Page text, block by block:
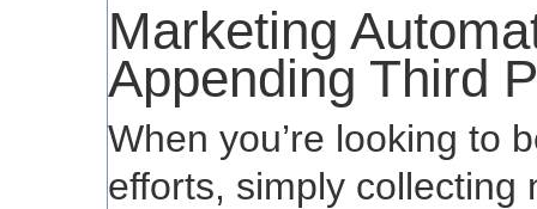
Marketing
Appending Third
When you’re looking to
efforts, simply collecting